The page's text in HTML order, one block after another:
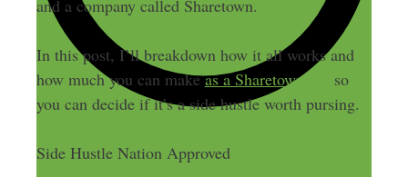
and a company called Sharetown.
In this post, I’ll breakdown how it all works and
how much you can makeas a Sharetown rep
so
you can decide if it’s a side hustle worth pursing.
Side Hustle Nation Approved